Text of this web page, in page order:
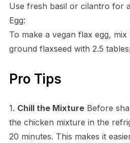
Use fresh basil or cilantro for
Egg:
To make a vegan flax egg,
ground flaxseed with 2.5
Pro Tips
1. Chill the MixtureBefore
the chicken mixture in the
20 minutes. This makes it